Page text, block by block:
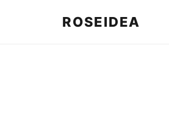
ROSEIDEA